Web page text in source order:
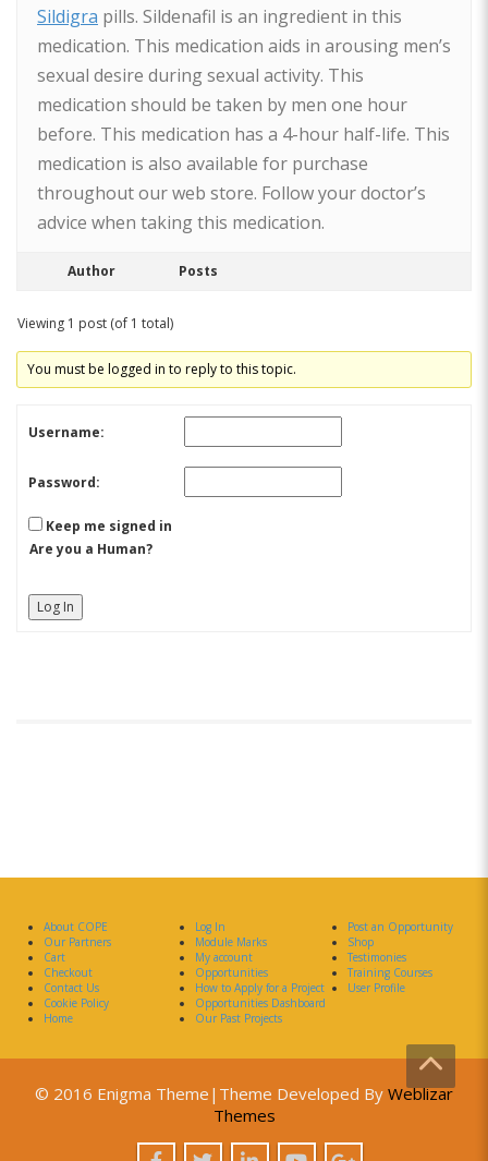
Sildigra pills. Sildenafil is an ingredient in this
medication. This medication aids in arousing men’s
sexual desire during sexual activity. This
medication should be taken by men one hour
before. This medication has a 4-hour half-life. This
medication is also available for purchase
throughout our web store. Follow your doctor’s
advice when taking this medication.
Author Posts
Viewing 1 post (of 1 total)
You must be logged in to reply to this topic.
Username:
Password:
Keep me signed in
Are you a Human?
Log In
About COPE
Our Partners
Cart
Checkout
Contact Us
Cookie Policy
Home
Log In
Module Marks
My account
Opportunities
How to Apply for a Project
Opportunities Dashboard
Our Past Projects
Post an Opportunity
Shop
Testimonies
Training Courses
User Profile
© 2016 Enigma Theme|Theme Developed By Weblizar
Themes